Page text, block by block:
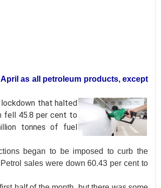
as all petroleum products, except
lockdown that halted
fell 45.8 per cent to
tonnes of fuel
began to be imposed to curb the
sales were down 60.43 per cent to